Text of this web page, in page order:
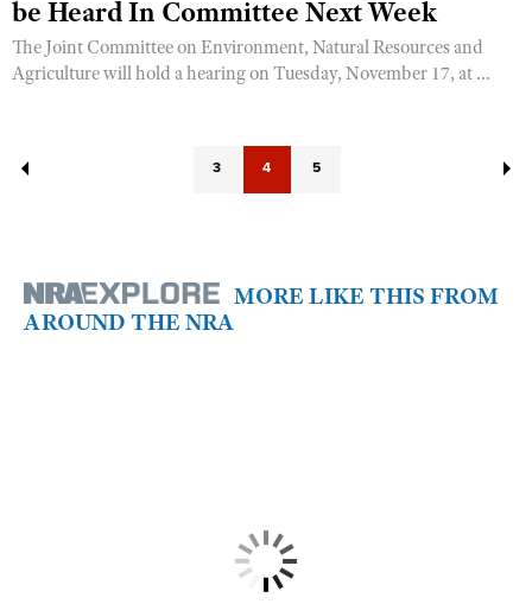
be Heard In Committee Next Week
The Joint Committee on Environment, Natural Resources and
Agriculture will hold a hearing on Tuesday, November 17, at ...
3 4 5
MORE LIKE THIS FROM
AROUND THE NRA